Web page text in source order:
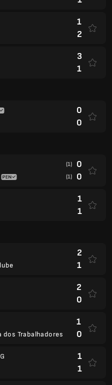
1
2
3
1
0
0
(1) 0
(1) 0
1
1
2
1
2
0
dos Trabalhadores
1
0
1
1